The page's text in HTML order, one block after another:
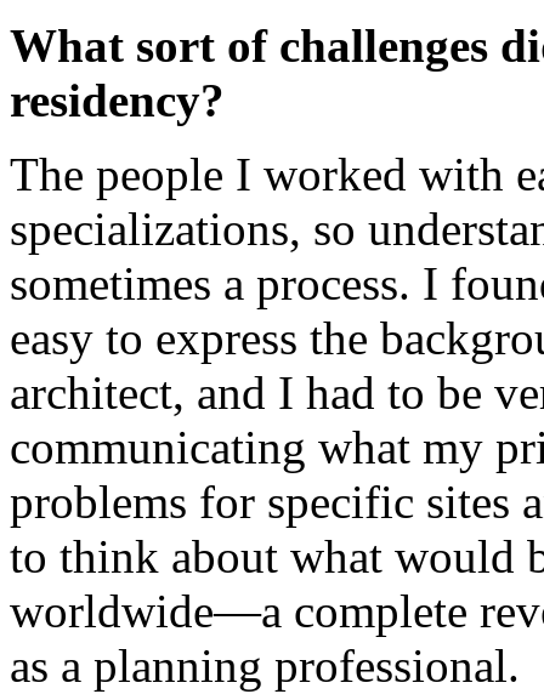
What sort of challenges
residency?
The people I worked with
specializations, so
sometimes a process. I
easy to express the
architect, and I had to be
communicating what my
problems for specific sites
to think about what would
worldwide—a complete
as a planning professional.